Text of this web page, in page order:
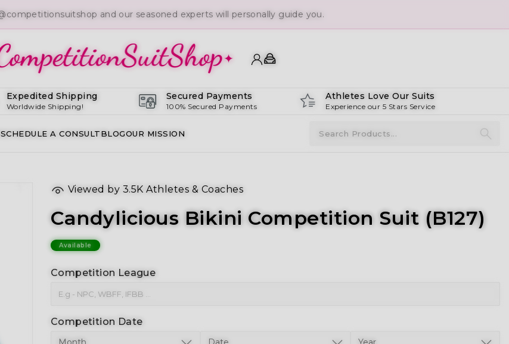
Schedule A Free Consult
Expedited Shipping
Worldwide Shipping!
Secured Payments
100% Secured Payments
Athletes Love Our Suits
Experience our 5 Stars Service
SCHEDULE A CONSULTBLOGOUR MISSION
Viewed by 3.5K Athletes & Coaches
Candylicious Bikini Competition Suit (B127)
Available
Competition League
Competition Date